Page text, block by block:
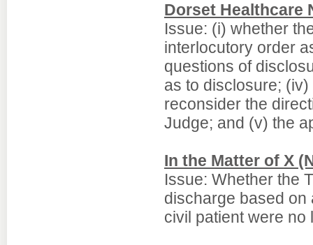
Dorset Healthcare
Issue: (i) whether
interlocutory order
questions of
as to disclosure;
reconsider the
Judge; and (v) the
In the Matter of X
Issue: Whether the
discharge based on
civil patient were no